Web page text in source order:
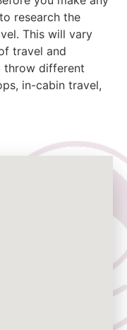
research the
This will vary
travel and
throw different
in-cabin travel,